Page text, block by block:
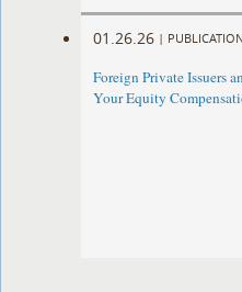
01.26.26 |
Foreign Private Issuers
Your Equity